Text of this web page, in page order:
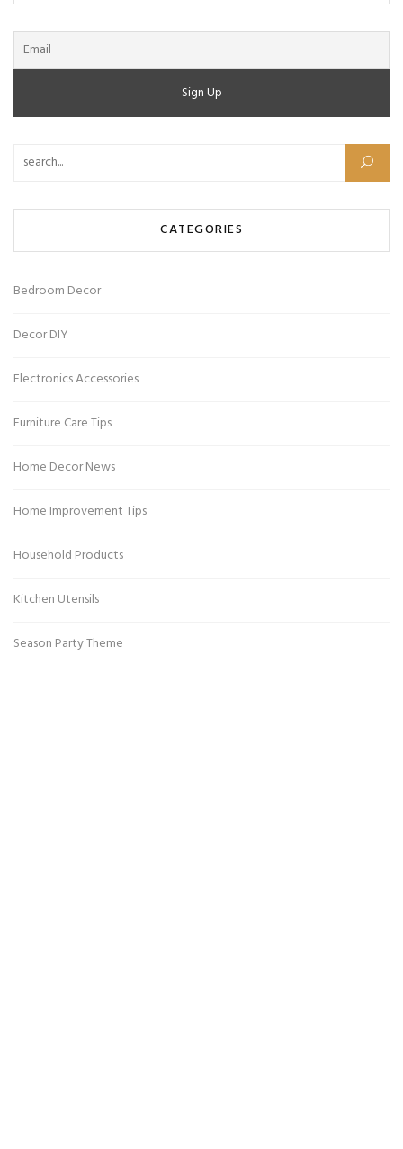
Search for:
CATEGORIES
Bedroom Decor
Decor DIY
Electronics Accessories
Furniture Care Tips
Home Decor News
Home Improvement Tips
Household Products
Kitchen Utensils
Season Party Theme